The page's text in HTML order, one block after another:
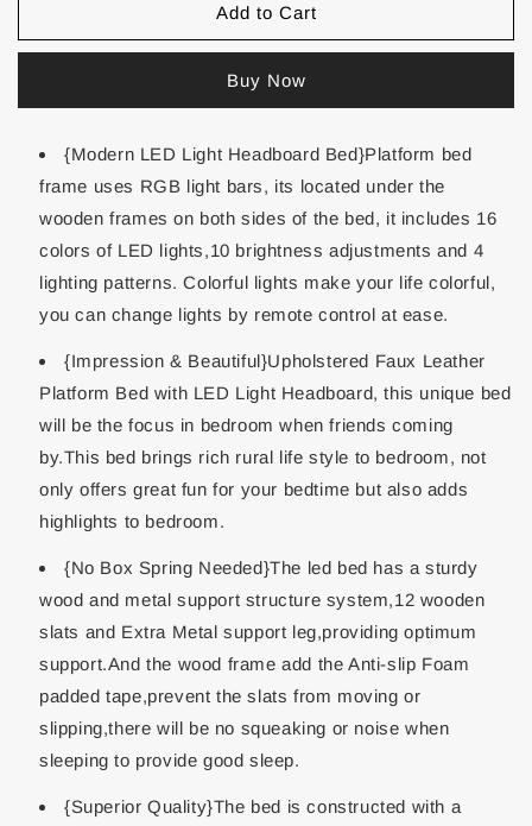
Add to Cart
Buy Now
{Modern LED Light Headboard Bed}Platform bed
frame uses RGB light bars, its located under the
wooden frames on both sides of the bed, it includes 16
colors of LED lights,10 brightness adjustments and 4
lighting patterns. Colorful lights make your life colorful,
you can change lights by remote control at ease.
{Impression & Beautiful}Upholstered Faux Leather
Platform Bed with LED Light Headboard, this unique bed
will be the focus in bedroom when friends coming
by.This bed brings rich rural life style to bedroom, not
only offers great fun for your bedtime but also adds
highlights to bedroom.
{No Box Spring Needed}The led bed has a sturdy
wood and metal support structure system,12 wooden
slats and Extra Metal support leg,providing optimum
support.And the wood frame add the Anti-slip Foam
padded tape,prevent the slats from moving or
slipping,there will be no squeaking or noise when
sleeping to provide good sleep.
{Superior Quality}The bed is constructed with a